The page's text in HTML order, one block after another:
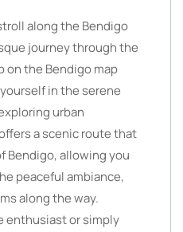
along the Bendigo
journey through the
on the Bendigo map
in the serene
urban
a scenic route that
Bendigo, allowing you
peaceful ambiance,
along the way.
enthusiast or simply